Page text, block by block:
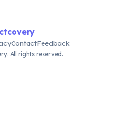
ContactFeedback
All rights reserved.